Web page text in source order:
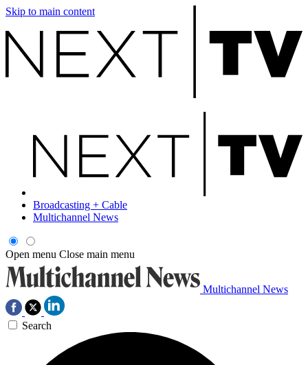
Skip to main content
Broadcasting + Cable
Multichannel News
Open menu Close main menu
Multichannel News
Search